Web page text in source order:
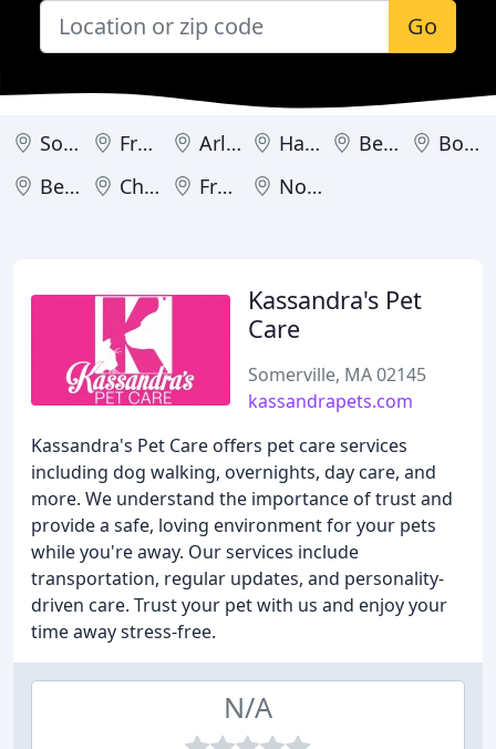
Go
Somerville Framingham Arlington Hadley Belmont
Boston
Beverly
Chicopee Franklin Norton
Kassandra's Pet
Care
Somerville, MA 02145
kassandrapets.com
Kassandra's Pet Care offers pet care services
including dog walking, overnights, day care, and
more. We understand the importance of trust and
provide a safe, loving environment for your pets
while you're away. Our services include
transportation, regular updates, and personality-
driven care. Trust your pet with us and enjoy your
time away stress-free.
N/A